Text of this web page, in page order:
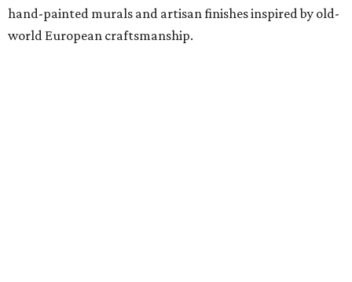
hand-painted murals and artisan finishes inspired by old-
world European craftsmanship.